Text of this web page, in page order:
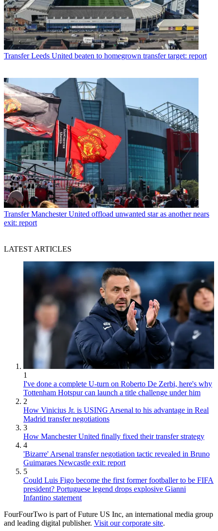
Transfer Leeds United beaten to homegrown transfer target: report
Transfer Manchester United offload unwanted star as another nears
exit: report
LATEST ARTICLES
1
I've done a complete U-turn on Roberto De Zerbi, here's why
Tottenham Hotspur can launch a title challenge under him
2
How Vinicius Jr. is USING Arsenal to his advantage in Real
Madrid transfer negotiations
3
How Manchester United finally fixed their transfer strategy
4
'Bizarre' Arsenal transfer negotiation tactic revealed in Bruno
Guimaraes Newcastle exit: report
5
Could Luis Figo become the first former footballer to be FIFA
president? Portuguese legend drops explosive Gianni
Infantino statement
FourFourTwo is part of Future US Inc, an international media group
and leading digital publisher. Visit our corporate site.